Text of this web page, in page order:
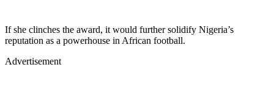
If she clinches the award, it would further solidify Nigeria’s
reputation as a powerhouse in African football.
Advertisement